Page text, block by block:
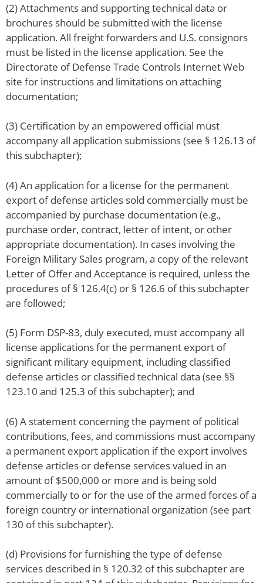
(2) Attachments and supporting technical data or
brochures should be submitted with the license
application. All freight forwarders and U.S. consignors
must be listed in the license application. See the
Directorate of Defense Trade Controls Internet Web
site for instructions and limitations on attaching
documentation;
(3) Certification by an empowered official must
accompany all application submissions (see § 126.13 of
this subchapter);
(4) An application for a license for the permanent
export of defense articles sold commercially must be
accompanied by purchase documentation (e.g.,
purchase order, contract, letter of intent, or other
appropriate documentation). In cases involving the
Foreign Military Sales program, a copy of the relevant
Letter of Offer and Acceptance is required, unless the
procedures of § 126.4(c) or § 126.6 of this subchapter
are followed;
(5) Form DSP-83, duly executed, must accompany all
license applications for the permanent export of
significant military equipment, including classified
defense articles or classified technical data (see §§
123.10 and 125.3 of this subchapter); and
(6) A statement concerning the payment of political
contributions, fees, and commissions must accompany
a permanent export application if the export involves
defense articles or defense services valued in an
amount of $500,000 or more and is being sold
commercially to or for the use of the armed forces of a
foreign country or international organization (see part
130 of this subchapter).
(d) Provisions for furnishing the type of defense
services described in § 120.32 of this subchapter are